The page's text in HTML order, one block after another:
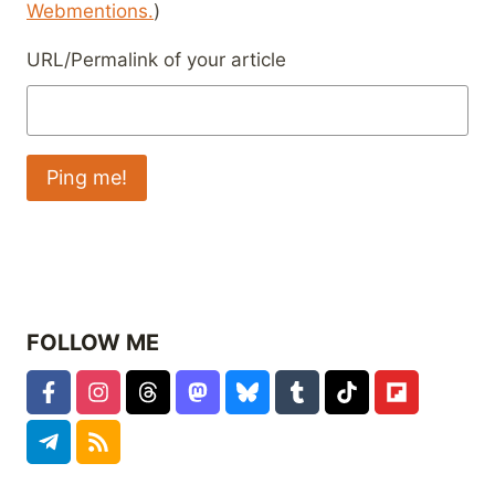
Webmentions.)
URL/Permalink of your article
FOLLOW ME